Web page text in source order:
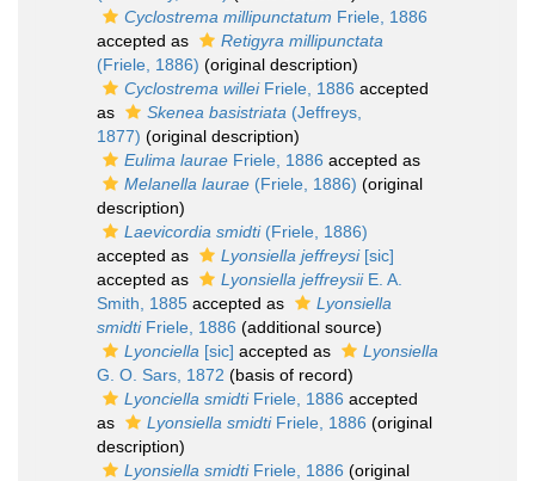
Cyclostrema millipunctatum Friele, 1886
accepted as
Retigyra millipunctata
(Friele, 1886) (original description)
Cyclostrema willeiFriele, 1886 accepted
as
Skenea basistriata (Jeffreys,
1877) (original description)
Eulima laurae Friele, 1886 accepted as
Melanella laurae (Friele, 1886) (original
description)
Laevicordia smidti(Friele, 1886)
accepted as
Lyonsiella jeffreysi[sic]
accepted as
Lyonsiella jeffreysiiE. A.
Smith, 1885 accepted as
Lyonsiella
smidtiFriele, 1886 (additional source)
Lyonciella [sic] accepted as
Lyonsiella
G. O. Sars, 1872 (basis of record)
Lyonciella smidtiFriele, 1886 accepted
as
Lyonsiella smidtiFriele, 1886 (original
description)
Lyonsiella smidtiFriele, 1886 (original